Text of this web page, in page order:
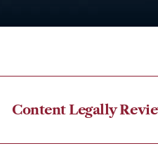
Content Legally